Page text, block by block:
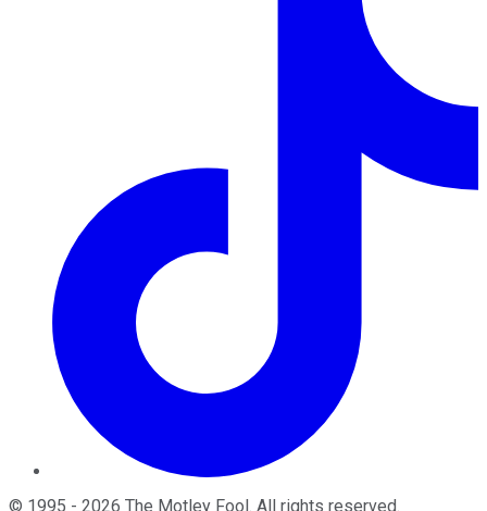
© 1995 - 2026 The Motley Fool . All rights reserved.